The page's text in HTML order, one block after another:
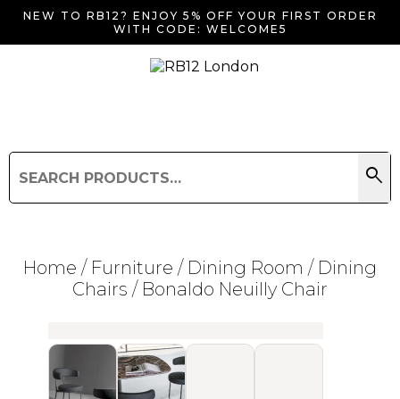
NEW TO RB12? ENJOY 5% OFF YOUR FIRST ORDER
WITH CODE: WELCOME5
for:
search
Search
Home / Furniture / Dining Room / Dining
Chairs / Bonaldo Neuilly Chair